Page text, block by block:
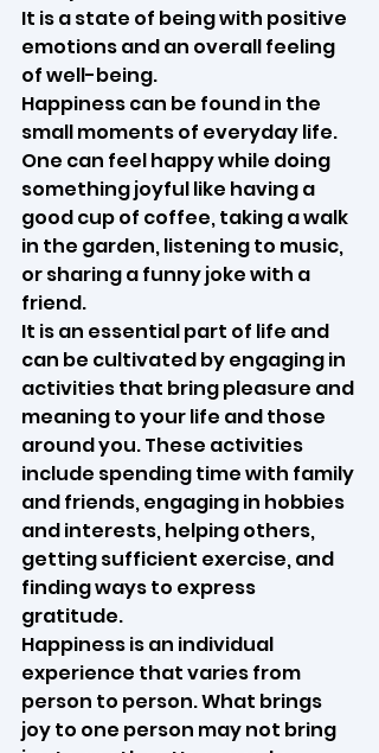
It is a state of being with positive
emotions and an overall feeling
of well-being.
Happiness can be found in the
small moments of everyday life.
One can feel happy while doing
something joyful like having a
good cup of coffee, taking a walk
in the garden, listening to music,
or sharing a funny joke with a
friend.
It is an essential part of life and
can be cultivated by engaging in
activities that bring pleasure and
meaning to your life and those
around you. These activities
include spending time with family
and friends, engaging in hobbies
and interests, helping others,
getting sufficient exercise, and
finding ways to express
gratitude.
Happiness is an individual
experience that varies from
person to person. What brings
joy to one person may not bring